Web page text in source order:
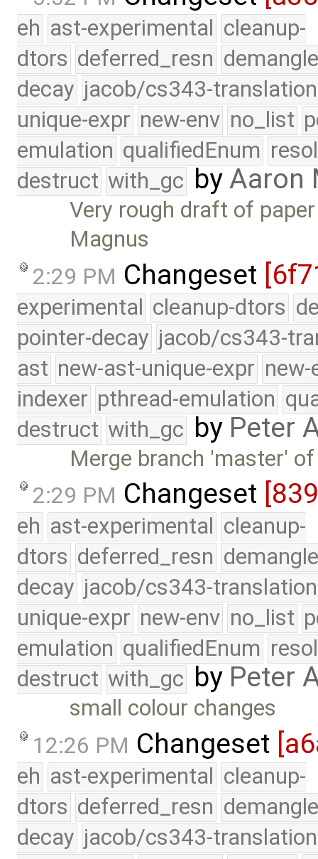
eh ast-experimental cleanup-
dtors deferred_resn
decay jacob/cs343-translation
unique-expr new-env no_list
emulation qualifiedEnum
destruct with_gc byAaron
Very rough draft of
Magnus
2:29 PM Changeset
experimental cleanup-dtors
pointer-decay jacob/cs343-
ast new-ast-unique-expr new-
indexer pthread-emulation
destruct with_gc by Peter
Merge branch 'master'
2:29 PM Changeset
eh ast-experimental cleanup-
dtors deferred_resn
decay jacob/cs343-translation
unique-expr new-env no_list
emulation qualifiedEnum
destruct with_gc by Peter
small colour changes
12:26 PM Changeset
eh ast-experimental cleanup-
dtors deferred_resn
decay jacob/cs343-translation